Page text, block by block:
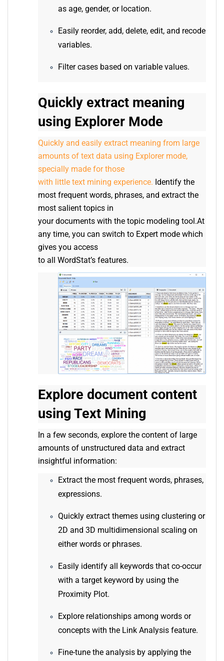
as age, gender, or location.
Easily reorder, add, delete, edit, and recode
variables.
Filter cases based on variable values.
Quickly extract meaning
using Explorer Mode
Quickly and easily extract meaning from large
amounts of text data using Explorer mode,
specially made for those
with little text mining experience. Identify the
most frequent words, phrases, and extract the
most salient topics in
your documents with the topic modeling tool.At
any time, you can switch to Expert mode which
gives you access
to all WordStat’s features.
Explore document content
using Text Mining
In a few seconds, explore the content of large
amounts of unstructured data and extract
insightful information:
Extract the most frequent words, phrases,
expressions.
Quickly extract themes using clustering or
2D and 3D multidimensional scaling on
either words or phrases.
Easily identify all keywords that co-occur
with a target keyword by using the
Proximity Plot.
Explore relationships among words or
concepts with the Link Analysis feature.
Fine-tune the analysis by applying the